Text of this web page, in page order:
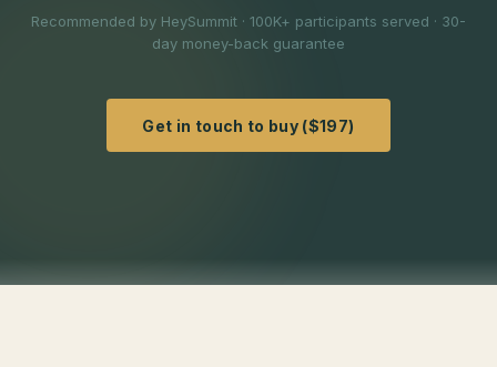
Recommended by HeySummit · 100K+ participants served · 30-
day money-back guarantee
Get in touch to buy ($197)